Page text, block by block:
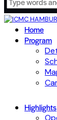
Home
Program
Highlights